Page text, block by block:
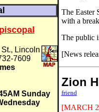
Lincoln
7609
Sunday
The Easter
with a
The public
[News
Zion
friend
[MARCH